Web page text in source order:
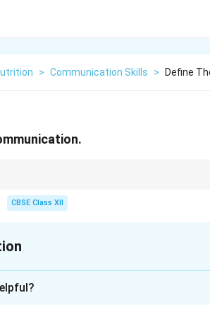
> Communication Skills > Define
increases the risk of misunderstandings.
CBSE Class XII